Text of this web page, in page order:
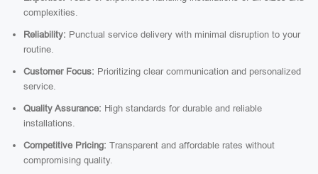
complexities.
Reliability: Punctual service delivery with minimal disruption to your
routine.
Customer Focus: Prioritizing clear communication and personalized
service.
Quality Assurance: High standards for durable and reliable
installations.
Competitive Pricing: Transparent and affordable rates without
compromising quality.